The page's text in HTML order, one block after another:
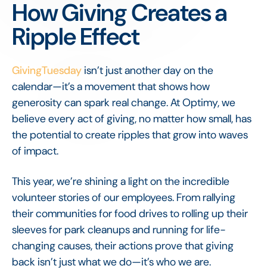
How Giving Creates a
Ripple Effect
GivingTuesday isn’t just another day on the
calendar—it’s a movement that shows how
generosity can spark real change. At Optimy, we
believe every act of giving, no matter how small, has
the potential to create ripples that grow into waves
of impact.
This year, we’re shining a light on the incredible
volunteer stories of our employees. From rallying
their communities for food drives to rolling up their
sleeves for park cleanups and running for life-
changing causes, their actions prove that giving
back isn’t just what we do—it’s who we are.